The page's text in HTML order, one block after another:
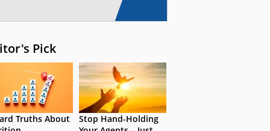
Pick
Truths About
Stop Hand-Holding